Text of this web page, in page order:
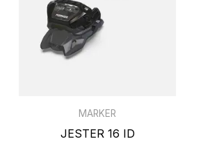
MARKER
JESTER 16 ID